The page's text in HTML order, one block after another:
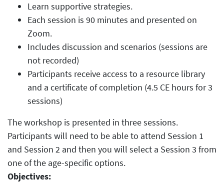
Learn supportive strategies.
Each session is 90 minutes and presented on
Zoom.
Includes discussion and scenarios (sessions are
not recorded)
Participants receive access to a resource library
and a certificate of completion (4.5 CE hours for 3
sessions)
The workshop is presented in three sessions.
Participants will need to be able to attend Session 1
and Session 2 and then you will select a Session 3 from
one of the age-specific options.
Objectives: